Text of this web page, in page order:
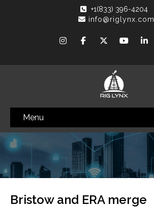
+1(833) 396-4204
info@riglynx.com
Menu
Bristow and ERA merge